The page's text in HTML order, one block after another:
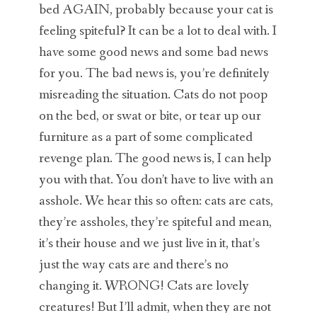
bed AGAIN, probably because your cat is
feeling spiteful? It can be a lot to deal with. I
have some good news and some bad news
for you. The bad news is, you’re definitely
misreading the situation. Cats do not poop
on the bed, or swat or bite, or tear up our
furniture as a part of some complicated
revenge plan. The good news is, I can help
you with that. You don’t have to live with an
asshole. We hear this so often: cats are cats,
they’re assholes, they’re spiteful and mean,
it’s their house and we just live in it, that’s
just the way cats are and there’s no
changing it. WRONG! Cats are lovely
creatures! But I’ll admit, when they are not